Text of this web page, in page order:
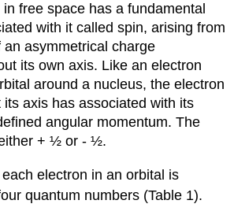
free space has a fundamental
with it called spin, arising from
asymmetrical charge
its own axis. Like an electron
around a nucleus, the electron
axis has associated with its
angular momentum. The
+ ½ or - ½.
electron in an orbital is
quantum numbers (Table 1).